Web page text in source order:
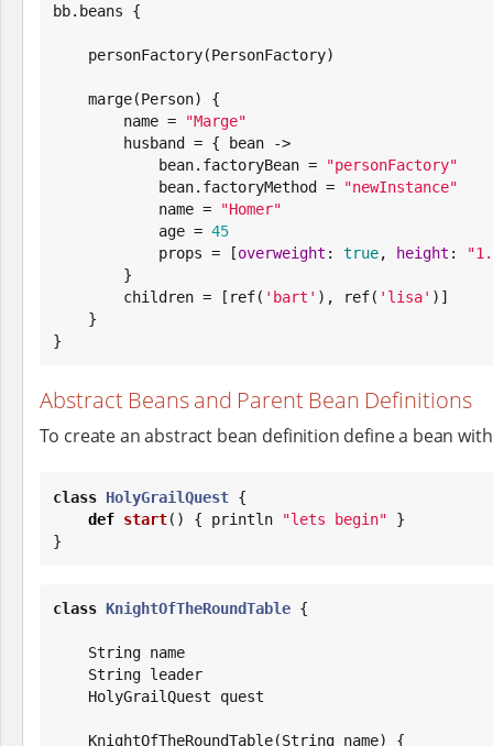
bb.beans {
        name =
"Marge"
            bean.factoryBean =
"personFactory"
            bean.factoryMethod =
"newInstance"
            name =
"Homer"
            age =
45
            props = [
overweight : true, height : "
        children = [ref(
' bart ' ), ref( ' lisa' )]
}
Abstract Beans and Parent Bean Definitions
To create an abstract bean definition define a bean
class HolyGrailQuest {
def start() { println "lets begin" }
}
class KnightOfTheRoundTable {
String name
String leader
    KnightOfTheRoundTable(
String name) {